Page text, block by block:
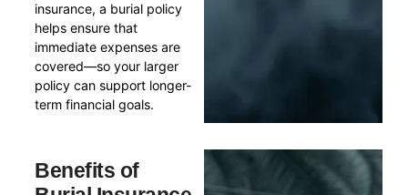
insurance, a burial policy
helps ensure that
immediate expenses are
covered—so your larger
policy can support longer-
term financial goals.
Benefits of